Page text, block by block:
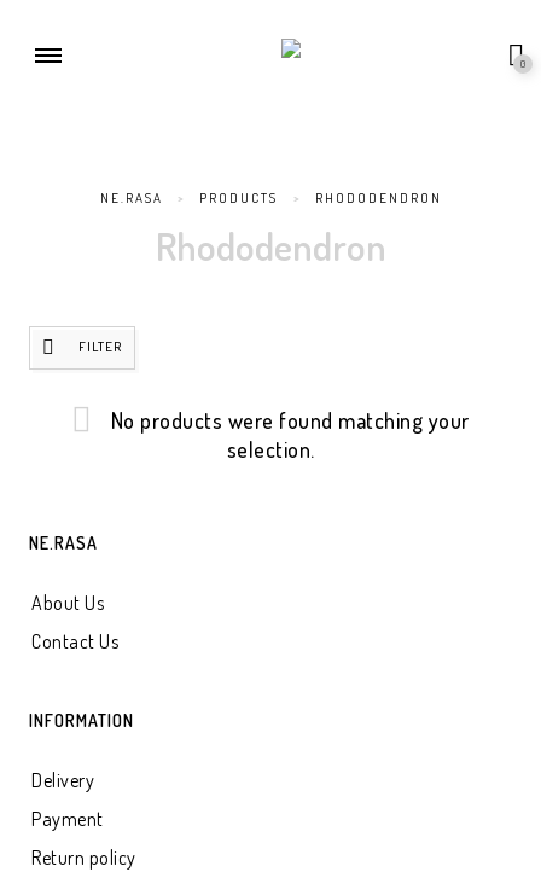
0
NE.RASA > PRODUCTS > RHODODENDRON
Rhododendron
FILTER
No products were found matching your
selection.
NE.RASA
About Us
Contact Us
INFORMATION
Delivery
Payment
Return policy